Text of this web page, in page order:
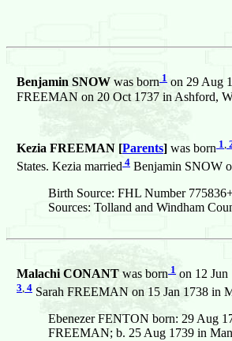
Benjamin SNOW was born 1 on 29 Aug
FREEMAN on 20 Oct 1737 in Ashford,
Kezia FREEMAN [Parents] was born 1,
States. Kezia married 4 Benjamin SNOW
Birth Source: FHL Number
Sources: Tolland and Windham
Malachi CONANT was born 1 on 12
3 4 Sarah FREEMAN on 15 Jan 1738 in
Ebenezer FENTON born: 29 Aug
FREEMAN; b. 25 Aug 1739 in